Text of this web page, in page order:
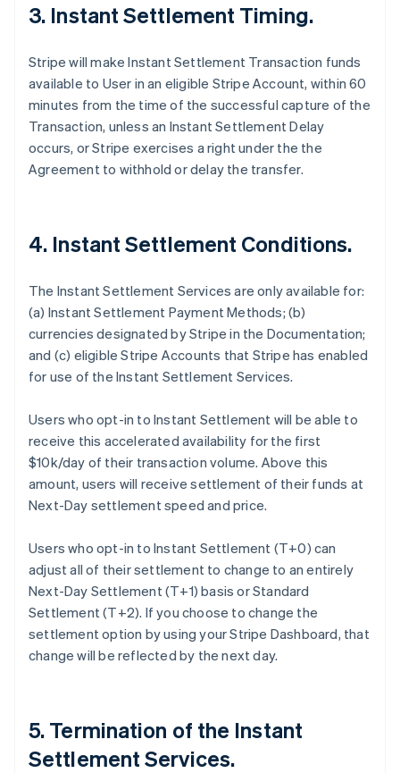
3. Instant Settlement Timing.
Stripe will make Instant Settlement Transaction funds
available to User in an eligible Stripe Account, within 60
minutes from the time of the successful capture of the
Transaction, unless an Instant Settlement Delay
occurs, or Stripe exercises a right under the the
Agreement to withhold or delay the transfer.
4. Instant Settlement Conditions.
The Instant Settlement Services are only available for:
(a) Instant Settlement Payment Methods; (b)
currencies designated by Stripe in the Documentation;
and (c) eligible Stripe Accounts that Stripe has enabled
for use of the Instant Settlement Services.
Users who opt-in to Instant Settlement will be able to
receive this accelerated availability for the first
$10k/day of their transaction volume. Above this
amount, users will receive settlement of their funds at
Next-Day settlement speed and price.
Users who opt-in to Instant Settlement (T+0) can
adjust all of their settlement to change to an entirely
Next-Day Settlement (T+1) basis or Standard
Settlement (T+2). If you choose to change the
settlement option by using your Stripe Dashboard, that
change will be reflected by the next day.
5. Termination of the Instant
Settlement Services.